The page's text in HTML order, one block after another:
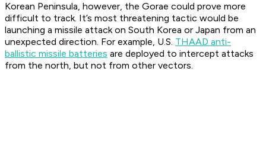
Korean Peninsula, however, the Gorae could prove more
difficult to track. It’s most threatening tactic would be
launching a missile attack on South Korea or Japan from an
unexpected direction. For example, U.S. THAAD anti-
ballistic missile batteries are deployed to intercept attacks
from the north, but not from other vectors.